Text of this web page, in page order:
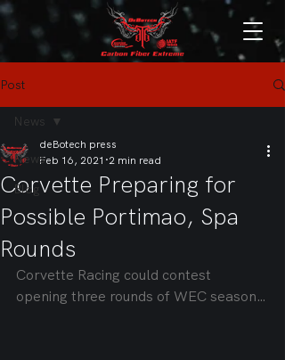
Post
News
Blog
News
Corvette Preparing for
Possible Portimao, Spa
Rounds
deBotech press
Feb 16, 2021 2 min read
Corvette Racing could contest
opening three rounds of WEC season…